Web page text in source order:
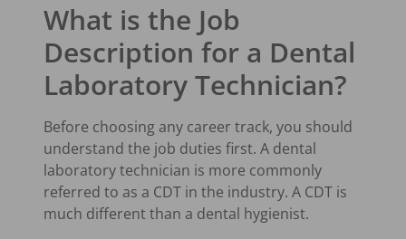
What is the Job
Description for a Dental
Laboratory Technician?
Before choosing any career track, you should
understand the job duties first. A dental
laboratory technician is more commonly
referred to as a CDT in the industry. A CDT is
much different than a dental hygienist.